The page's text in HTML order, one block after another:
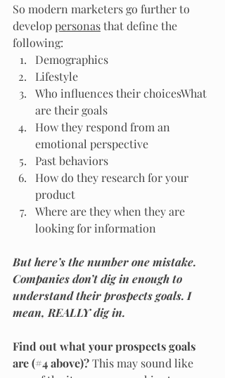
So modern marketers go further to
develop personas that define the
following:
Demographics
Lifestyle
Who influences their choicesWhat
are their goals
How they respond from an
emotional perspective
Past behaviors
How do they research for your
product
Where are they when they are
looking for information
But here’s the number one mistake.
Companies don’t dig in enough to
understand their prospects goals. I
mean, REALLY dig in.
Find out what your prospects goals
are (#4 above)? This may sound like